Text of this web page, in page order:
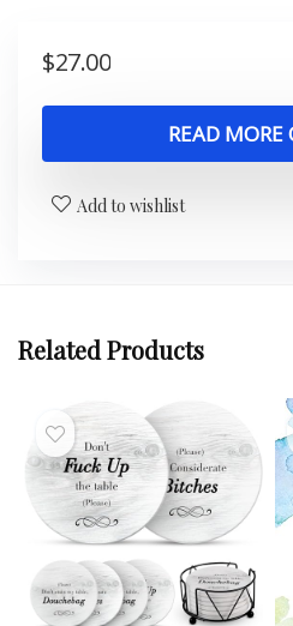
$27.00
READ MORE
Add to wishlist
Related Products